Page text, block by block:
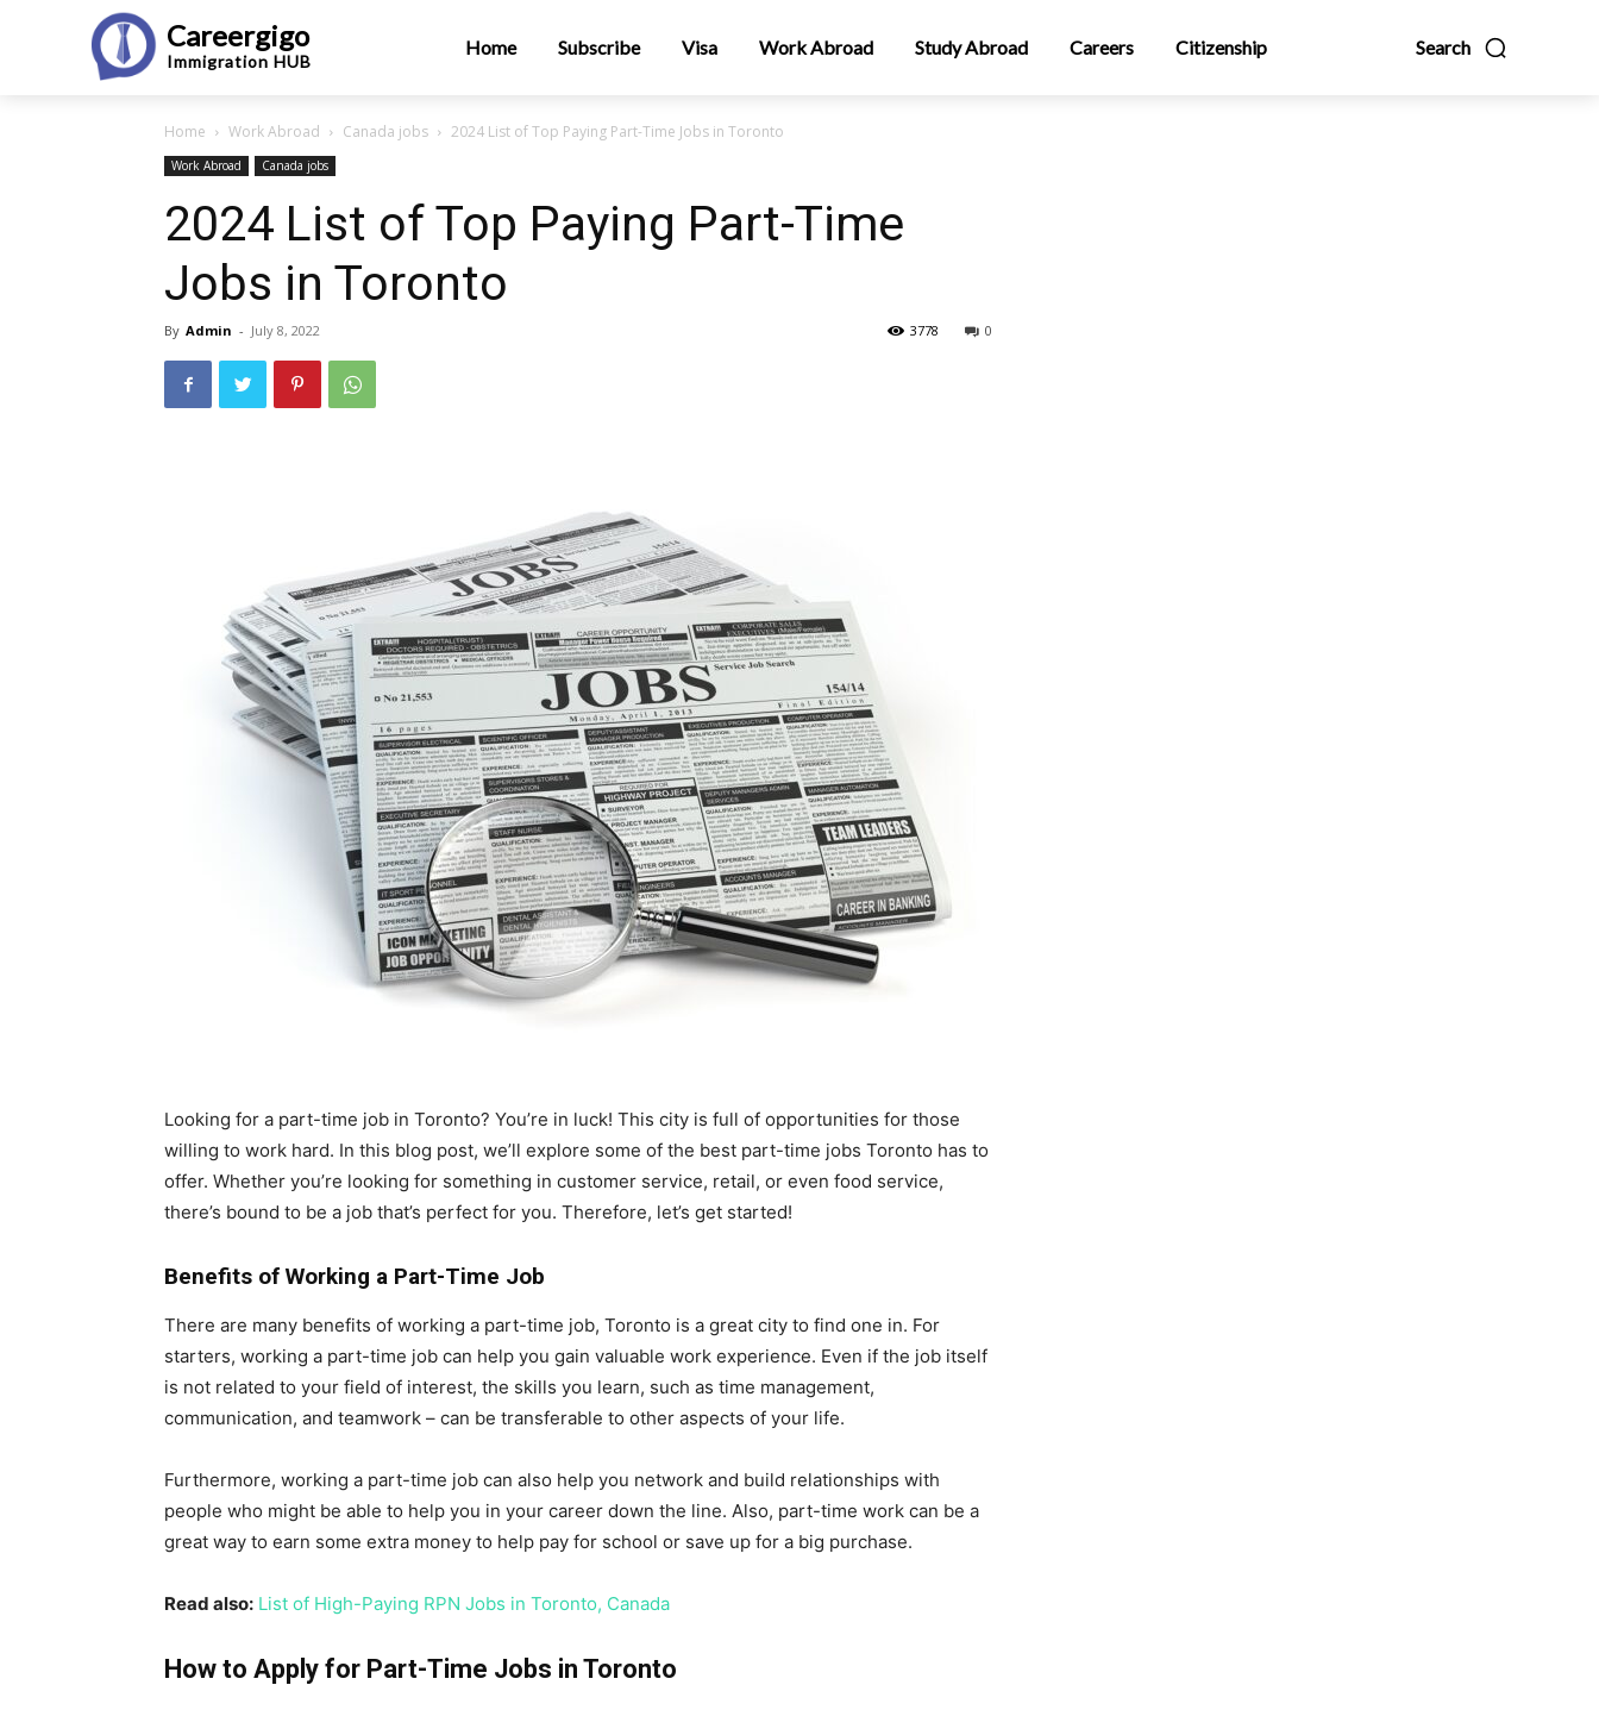
Careergigo
Immigration HUB
Search
Home Subscribe Visa Work Abroad Study Abroad Careers Citizenship
Home Work Abroad Canada jobs 2024 List of Top Paying Part-Time Jobs in Toronto
Work Abroad Canada jobs
2024 List of Top Paying Part-Time
Jobs in Toronto
By Admin - July 8, 2022 0
3778
Looking for a part-time job in Toronto? You’re in luck! This city is full of opportunities for those
willing to work hard. In this blog post, we’ll explore some of the best part-time jobs Toronto has to
offer. Whether you’re looking for something in customer service, retail, or even food service,
there’s bound to be a job that’s perfect for you. Therefore, let’s get started!
Benefits of Working a Part-Time Job
There are many benefits of working a part-time job, Toronto is a great city to find one in. For
starters, working a part-time job can help you gain valuable work experience. Even if the job itself
is not related to your field of interest, the skills you learn, such as time management,
communication, and teamwork – can be transferable to other aspects of your life.
Furthermore, working a part-time job can also help you network and build relationships with
people who might be able to help you in your career down the line. Also, part-time work can be a
great way to earn some extra money to help pay for school or save up for a big purchase.
Read also: List of High-Paying RPN Jobs in Toronto, Canada
How to Apply for Part-Time Jobs in Toronto